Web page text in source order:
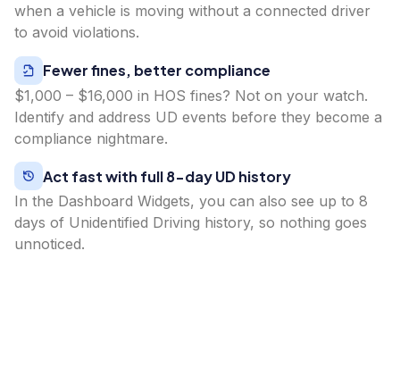
when a vehicle is moving without a connected driver
to avoid violations.
Fewer fines, better compliance
$1,000 – $16,000 in HOS fines? Not on your watch.
Identify and address UD events before they become a
compliance nightmare.
Act fast with full 8-day UD history
In the Dashboard Widgets, you can also see up to 8
days of Unidentified Driving history, so nothing goes
unnoticed.